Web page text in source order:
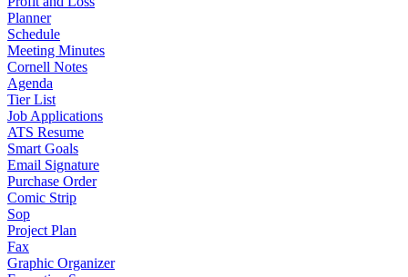
Planner
Schedule
Meeting Minutes
Cornell Notes
Agenda
Tier List
Job Applications
ATS Resume
Smart Goals
Email Signature
Purchase Order
Comic Strip
Sop
Project Plan
Fax
Graphic Organizer